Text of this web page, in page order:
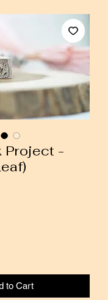
Project -
to Cart